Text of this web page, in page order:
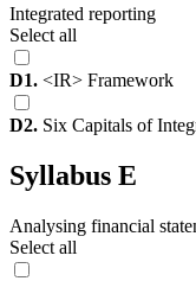
Integrated reporting
Select all
D1. <IR> Framework
D2. Six Capitals of
Syllabus E
Analysing financial
Select all